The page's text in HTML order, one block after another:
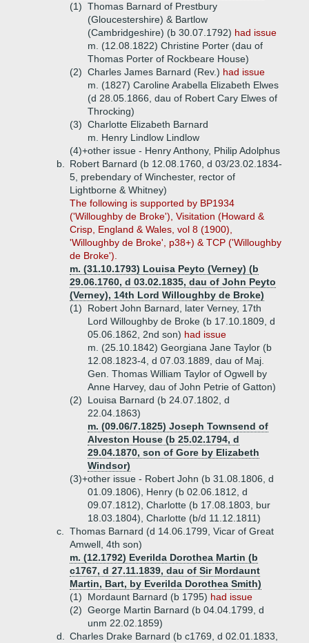
(1) Thomas Barnard of Prestbury
(Gloucestershire) & Bartlow
(Cambridgeshire) (b 30.07.1792) had issue
m. (12.08.1822) Christine Porter (dau of
Thomas Porter of Rockbeare House)
(2) Charles James Barnard (Rev.) had issue
m. (1827) Caroline Arabella Elizabeth Elwes
(d 28.05.1866, dau of Robert Cary Elwes of
Throcking)
(3) Charlotte Elizabeth Barnard
m. Henry Lindlow Lindlow
(4)+other issue - Henry Anthony, Philip Adolphus
b.
Robert Barnard (b 12.08.1760, d 03/23.02.1834-
5, prebendary of Winchester, rector of
Lightborne & Whitney)
The following is supported by BP1934
('Willoughby de Broke'), Visitation (Howard &
Crisp, England & Wales, vol 8 (1900),
'Willoughby de Broke', p38+) & TCP ('Willoughby
de Broke').
m. (31.10.1793) Louisa Peyto (Verney) (b
29.06.1760, d 03.02.1835, dau of John Peyto
(Verney), 14th Lord Willoughby de Broke)
(1)
Robert John Barnard, later Verney, 17th
Lord Willoughby de Broke (b 17.10.1809, d
05.06.1862, 2nd son) had issue
m. (25.10.1842) Georgiana Jane Taylor (b
12.08.1823-4, d 07.03.1889, dau of Maj.
Gen. Thomas William Taylor of Ogwell by
Anne Harvey, dau of John Petrie of Gatton)
(2)
Louisa Barnard (b 24.07.1802, d
22.04.1863)
m. (09.06/7.1825) Joseph Townsend of
Alveston House (b 25.02.1794, d
29.04.1870, son of Gore by Elizabeth
Windsor)
(3)+other issue - Robert John (b 31.08.1806, d
01.09.1806), Henry (b 02.06.1812, d
09.07.1812), Charlotte (b 17.08.1803, bur
18.03.1804), Charlotte (b/d 11.12.1811)
c.
Thomas Barnard (d 14.06.1799, Vicar of Great
Amwell, 4th son)
m. (12.1792) Everilda Dorothea Martin (b
c1767, d 27.11.1839, dau of Sir Mordaunt
Martin, Bart, by Everilda Dorothea Smith)
(1)
Mordaunt Barnard (b 1795) had issue
(2) George Martin Barnard (b 04.04.1799, d
unm 22.02.1859)
d.
Charles Drake Barnard (b c1769, d 02.01.1833,